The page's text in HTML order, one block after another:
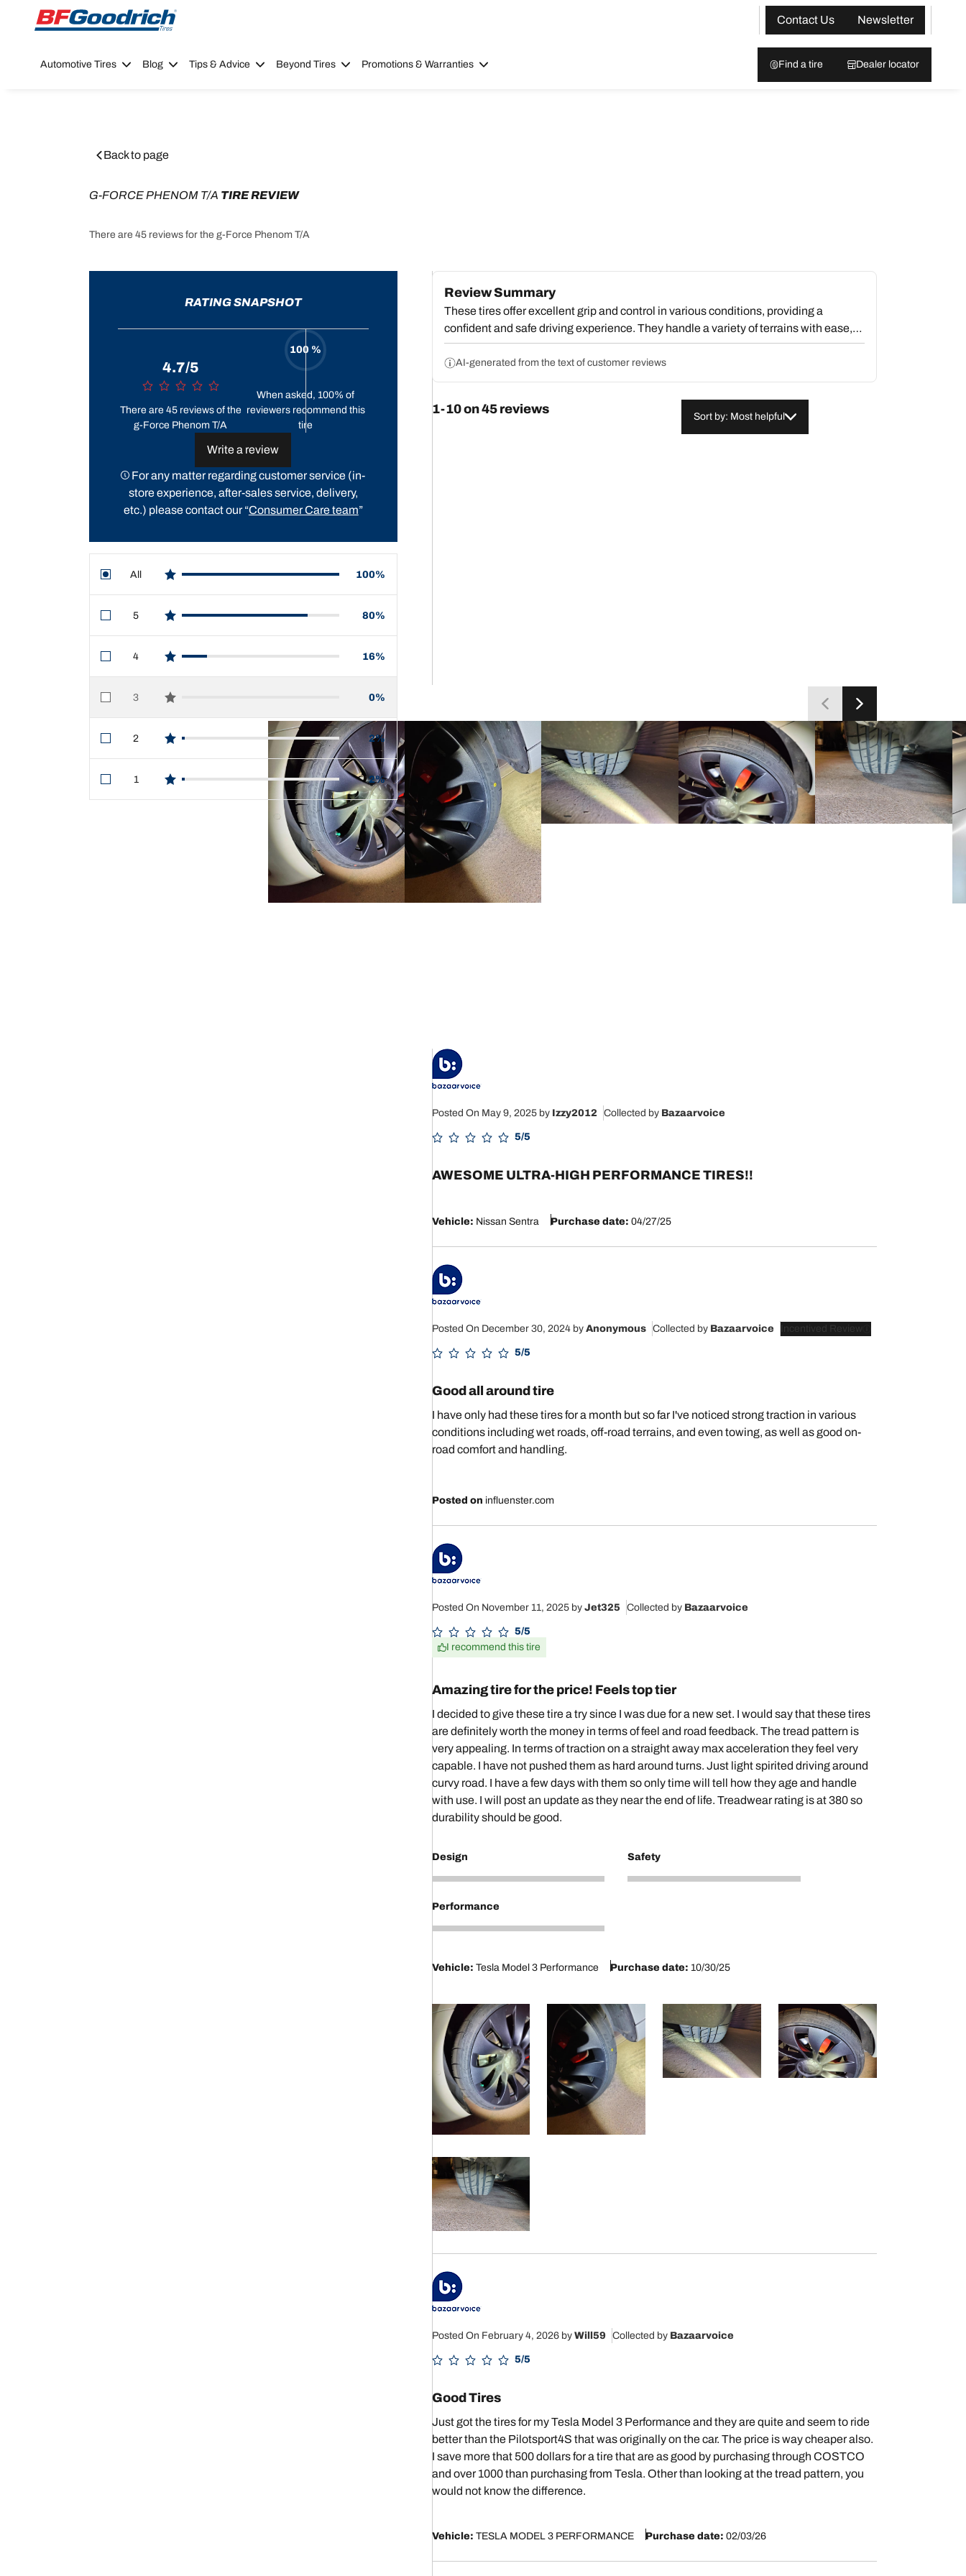
Go to page content
Go to page navigation
Contact Us
Newsletter
Automotive Tires Blog Tips & Advice Beyond Tires Promotions & Warranties Find a tire Dealer locator
Back to page
G-FORCE PHENOM T/A TIRE REVIEW
There are 45 reviews for the g-Force Phenom T/A
RATING SNAPSHOT
4.7/5
There are 45 reviews of the
g-Force Phenom T/A
100 %
When asked, 100% of
reviewers recommend this
tire
Write a review
For any matter regarding customer service (in-
store experience, after-sales service, delivery,
etc.) please contact our “Consumer Care team”
All
star reviews
100%
5
star reviews
80%
4
star reviews
16%
3
star reviews
0%
2
star reviews
2%
1
star reviews
2%
Review Summary
These tires offer excellent grip and control in various conditions, providing a
confident and safe driving experience. They handle a variety of terrains with ease,
though some users report slightly higher noise levels. Overall, the tires are praised
for their performance, durability, and value, with the majority of customers highly
recommending them.
AI-generated from the text of customer reviews
1-10 on 45 reviews
Sort by: Most helpful
Posted On May 9, 2025 by Izzy2012 Collected by Bazaarvoice
5/5
AWESOME ULTRA-HIGH PERFORMANCE TIRES!!
Vehicle: Nissan Sentra Purchase date: 04/27/25
Posted On December 30, 2024 by Anonymous Collected by Bazaarvoice Incentived Review
5/5
Good all around tire
I have only had these tires for a month but so far I've noticed strong traction in various
conditions including wet roads, off-road terrains, and even towing, as well as good on-
road comfort and handling.
Posted on influenster.com
Posted On November 11, 2025 by Jet325 Collected by Bazaarvoice
5/5
I recommend this tire
Amazing tire for the price! Feels top tier
I decided to give these tire a try since I was due for a new set. I would say that these tires
are definitely worth the money in terms of feel and road feedback. The tread pattern is
very appealing. In terms of traction on a straight away max acceleration they feel very
capable. I have not pushed them as hard around turns. Just light spirited driving around
curvy road. I have a few days with them so only time will tell how they age and handle
with use. I will post an update as they near the end of life. Treadwear rating is at 380 so
durability should be good.
Design
4
Safety
5
Performance
5
Vehicle: Tesla Model 3 Performance Purchase date: 10/30/25
Posted On February 4, 2026 by Will59 Collected by Bazaarvoice
5/5
Good Tires
Just got the tires for my Tesla Model 3 Performance and they are quite and seem to ride
better than the Pilotsport4S that was originally on the car. The price is way cheaper also.
I save more that 500 dollars for a tire that are as good by purchasing through COSTCO
and over 1000 than purchasing from Tesla. Other than looking at the tread pattern, you
would not know the difference.
Vehicle: TESLA MODEL 3 PERFORMANCE Purchase date: 02/03/26